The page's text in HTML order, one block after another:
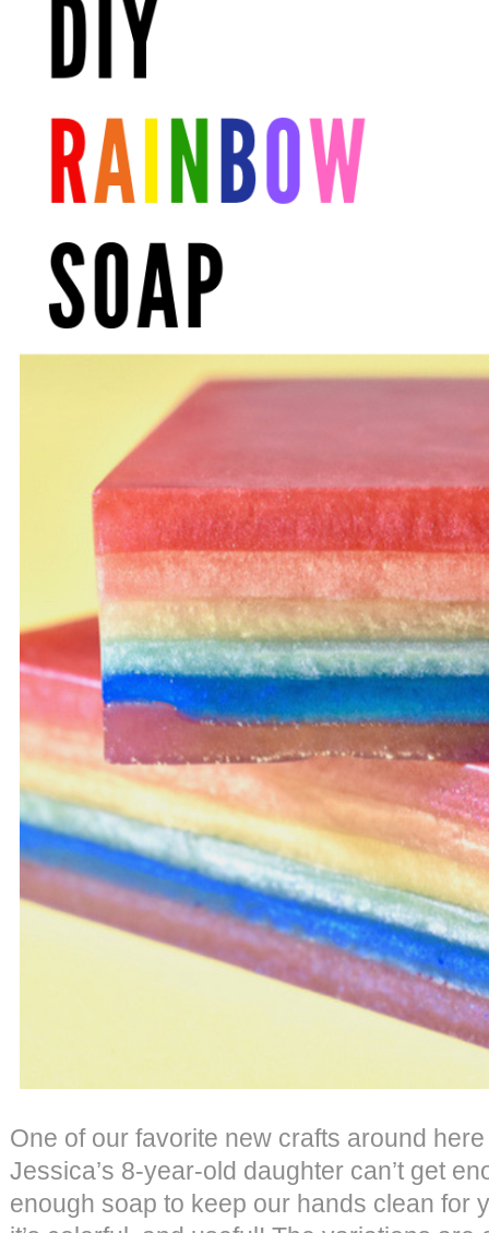
One of our favorite new crafts around
Jessica’s 8-year-old daughter can’t get
enough soap to keep our hands clean for